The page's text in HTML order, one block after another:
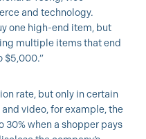
and technology.
one high-end item, but
multiple items that end
$5,000.”
rate, but only in certain
video, for example, the
30% when a shopper pays